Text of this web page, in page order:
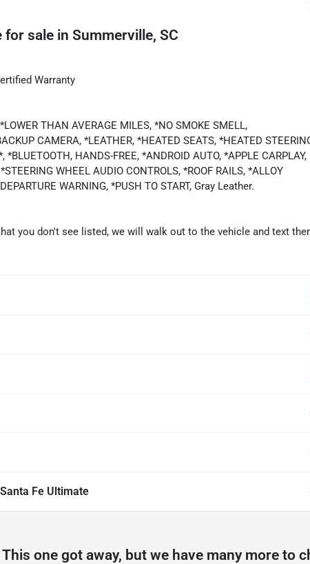
for sale in Summerville, SC
Warranty
THAN AVERAGE MILES, *NO SMOKE SMELL,
CAMERA, *LEATHER, *HEATED SEATS, *HEATED
HANDS-FREE, *ANDROID AUTO, *APPLE CARPLAY,
WHEEL AUDIO CONTROLS, *ROOF RAILS, *ALLOY
WARNING, *PUSH TO START, Gray Leather.
you don't see listed, we will walk out to the vehicle and text
Fe Ultimate
This one got away, but we have many more to